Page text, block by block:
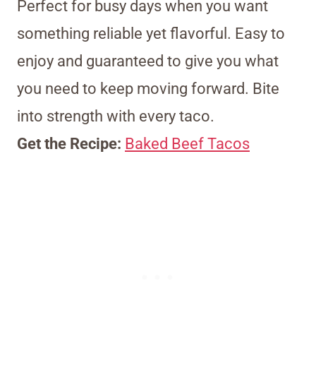
Perfect for busy days when you want
something reliable yet flavorful. Easy to
enjoy and guaranteed to give you what
you need to keep moving forward. Bite
into strength with every taco.
Get the Recipe: Baked Beef Tacos